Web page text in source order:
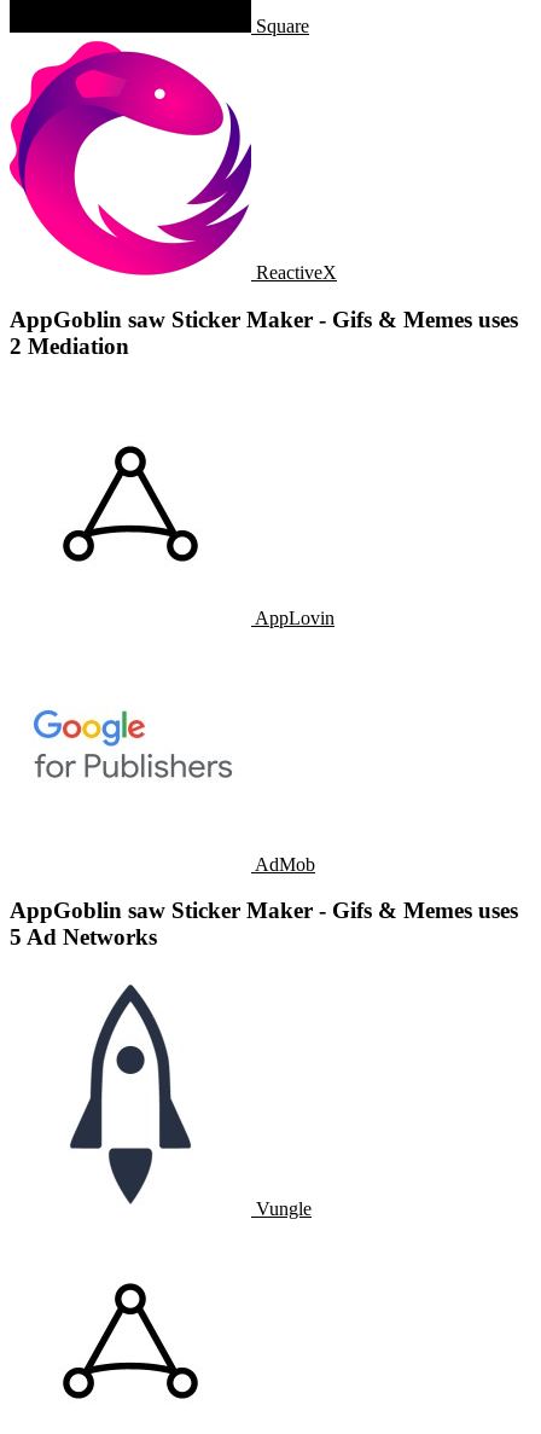
Square
ReactiveX
AppGoblin saw Sticker Maker - Gifs & Memes uses
2 Mediation
AppLovin
AdMob
AppGoblin saw Sticker Maker - Gifs & Memes uses
5 Ad Networks
Vungle